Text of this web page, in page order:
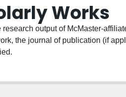
Works
research output of McMaster-
the journal of publication (if